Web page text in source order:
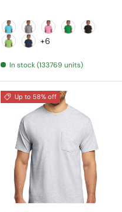
Aquatic Blue
Athletic Heather
Candy Pink
+6
In stock (133769 units)
Up to 58% off